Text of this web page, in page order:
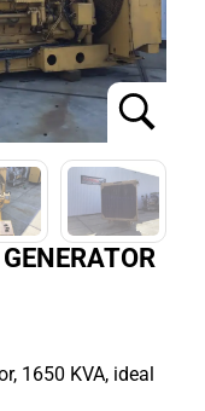
1650 KVA, ideal